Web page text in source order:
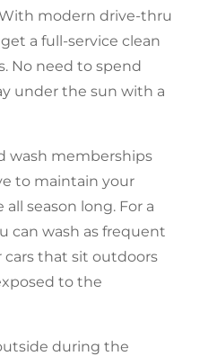
With modern drive-thru
a full-service clean
No need to spend
under the sun with a
wash memberships
to maintain your
all season long. For a
can wash as frequent
that sit outdoors
to the
during the